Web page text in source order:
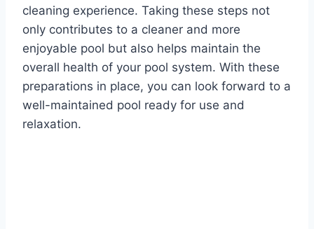
cleaning experience. Taking these steps not
only contributes to a cleaner and more
enjoyable pool but also helps maintain the
overall health of your pool system. With these
preparations in place, you can look forward to a
well-maintained pool ready for use and
relaxation.